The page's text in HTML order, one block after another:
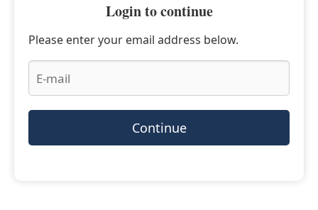
Login to continue
Please enter your email address below.
Continue